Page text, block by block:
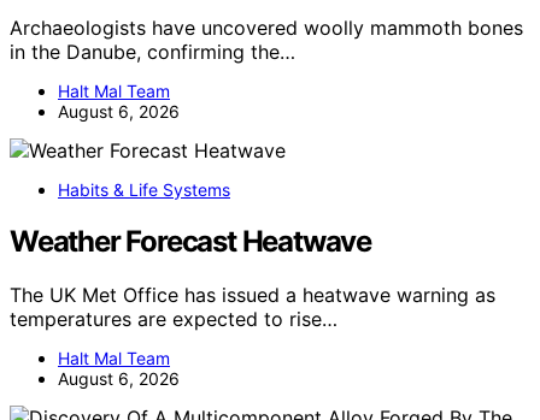
Archaeologists have uncovered woolly mammoth bones
in the Danube, confirming the…
Halt Mal Team
August 6, 2026
Habits & Life Systems
Weather Forecast Heatwave
The UK Met Office has issued a heatwave warning as
temperatures are expected to rise…
Halt Mal Team
August 6, 2026